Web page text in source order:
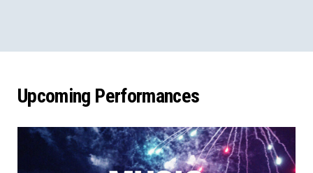
Upcoming Performances